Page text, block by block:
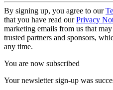
By signing up, you agree to our
that you have read ourPrivacy
marketing emails from us that
trusted partners and sponsors,
any time.
You are now subscribed
Your newsletter sign-up was